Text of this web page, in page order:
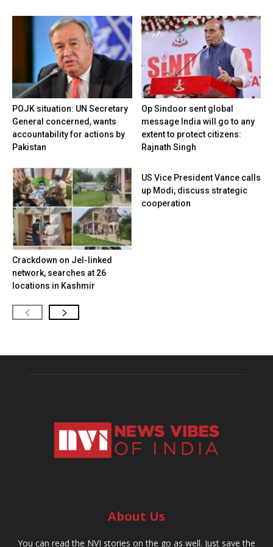
POJK situation: UN Secretary
General concerned, wants
accountability for actions by
Pakistan
Op Sindoor sent global
message India will go to any
extent to protect citizens:
Rajnath Singh
Crackdown on JeI-linked
network, searches at 26
locations in Kashmir
US Vice President Vance calls
up Modi, discuss strategic
cooperation
About Us
You can read the NVI stories on the go as well. Just save the